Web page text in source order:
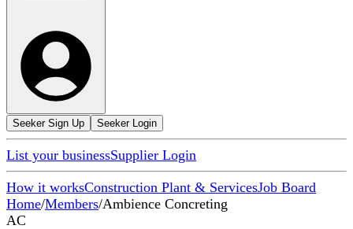
Seeker Sign Up Seeker Login
List your businessSupplier Login
How it worksConstruction Plant & ServicesJob Board
Home/Members/Ambience Concreting
AC